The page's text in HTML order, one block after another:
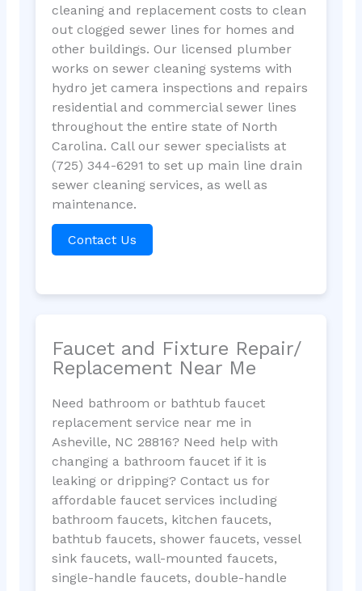
cleaning and replacement costs to clean
out clogged sewer lines for homes and
other buildings. Our licensed plumber
works on sewer cleaning systems with
hydro jet camera inspections and repairs
residential and commercial sewer lines
throughout the entire state of North
Carolina. Call our sewer specialists at
(725) 344-6291 to set up main line drain
sewer cleaning services, as well as
maintenance.
Contact Us
Faucet and Fixture Repair/
Replacement Near Me
Need bathroom or bathtub faucet
replacement service near me in
Asheville, NC 28816? Need help with
changing a bathroom faucet if it is
leaking or dripping? Contact us for
affordable faucet services including
bathroom faucets, kitchen faucets,
bathtub faucets, shower faucets, vessel
sink faucets, wall-mounted faucets,
single-handle faucets, double-handle